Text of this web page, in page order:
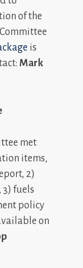
of the
is
Mark
met
items,
2)
fuels
policy
on